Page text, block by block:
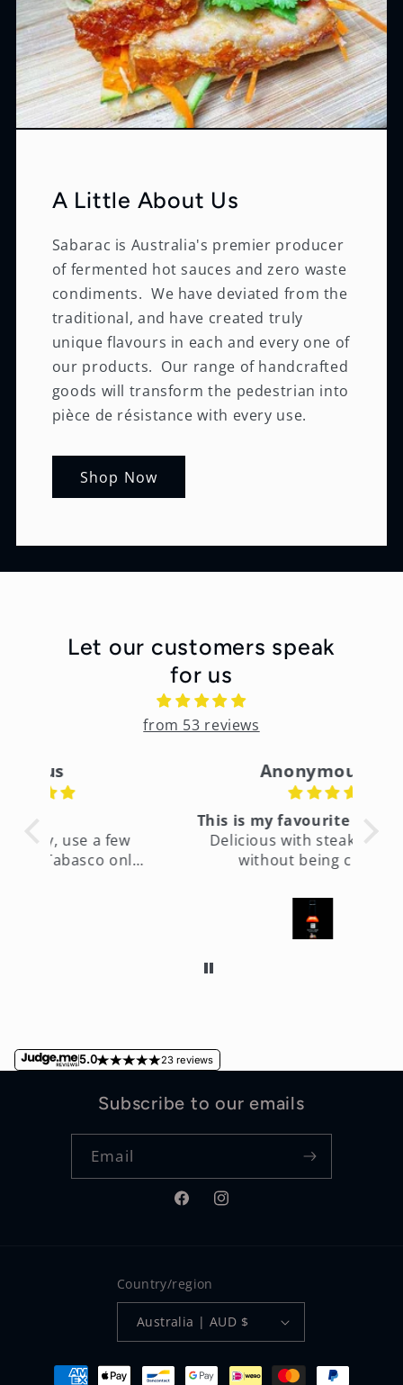
A Little About Us
Sabarac is Australia's premier producer
of fermented hot sauces and zero waste
condiments. We have deviated from the
traditional, and have created truly
unique flavours in each and every one of
our products. Our range of handcrafted
goods will transform the pedestrian into
pièce de résistance with every use.
Shop Now
Let our customers speak
for us
from 53 reviews
This is my favourite hot sauce
Delicious with steak and hot
without being crazy.
5.0 23 reviews
Subscribe to our emails
Email
FacebookInstagram
Country/region
Australia | AUD $
Payment